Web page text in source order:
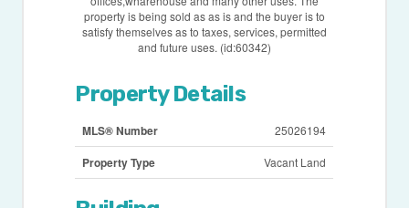
property is being sold as as is and the buyer is to
satisfy themselves as to taxes, services, permitted
and future uses. (id:60342)
Property Details
MLS® Number 25026194
Property Type Vacant Land